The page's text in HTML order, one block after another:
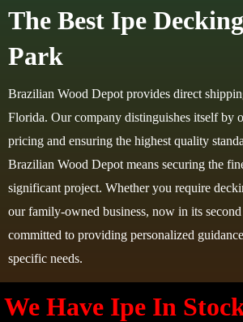
The Best Ipe
Park
Brazilian Wood Depot provides direct
Florida. Our company distinguishes itself by
pricing and ensuring the highest quality
Brazilian Wood Depot means securing the
significant project. Whether you require
our family-owned business, now in its
committed to providing personalized
specific needs.
We Have Ipe In